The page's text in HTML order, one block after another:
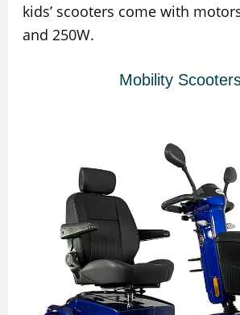
kids’ scooters come with
and 250W.
Mobility